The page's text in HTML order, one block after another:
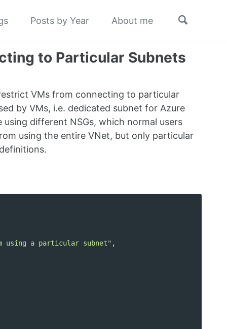
Posts by Year About me
Toggle
to Particular Subnets
VMs from connecting to particular
by VMs, i.e. dedicated subnet for Azure
different NSGs, which normal users
using the entire VNet, but only particular
using a particular subnet" ,